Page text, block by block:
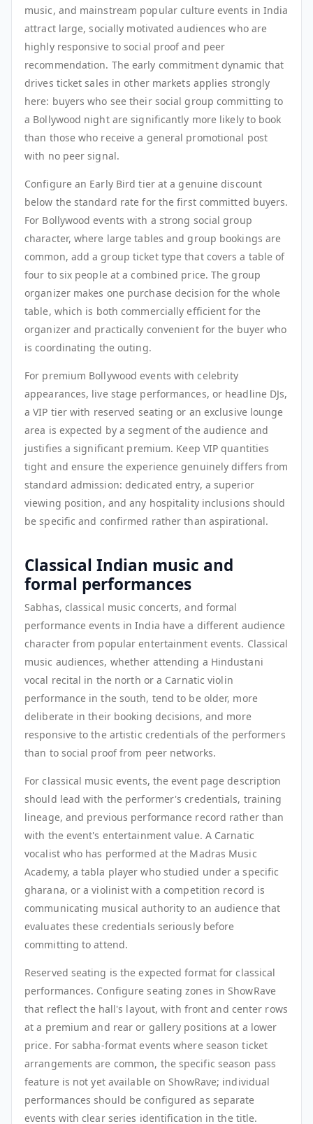
music, and mainstream popular culture events in India
attract large, socially motivated audiences who are
highly responsive to social proof and peer
recommendation. The early commitment dynamic that
drives ticket sales in other markets applies strongly
here: buyers who see their social group committing to
a Bollywood night are significantly more likely to book
than those who receive a general promotional post
with no peer signal.
Configure an Early Bird tier at a genuine discount
below the standard rate for the first committed buyers.
For Bollywood events with a strong social group
character, where large tables and group bookings are
common, add a group ticket type that covers a table of
four to six people at a combined price. The group
organizer makes one purchase decision for the whole
table, which is both commercially efficient for the
organizer and practically convenient for the buyer who
is coordinating the outing.
For premium Bollywood events with celebrity
appearances, live stage performances, or headline DJs,
a VIP tier with reserved seating or an exclusive lounge
area is expected by a segment of the audience and
justifies a significant premium. Keep VIP quantities
tight and ensure the experience genuinely differs from
standard admission: dedicated entry, a superior
viewing position, and any hospitality inclusions should
be specific and confirmed rather than aspirational.
Classical Indian music and
formal performances
Sabhas, classical music concerts, and formal
performance events in India have a different audience
character from popular entertainment events. Classical
music audiences, whether attending a Hindustani
vocal recital in the north or a Carnatic violin
performance in the south, tend to be older, more
deliberate in their booking decisions, and more
responsive to the artistic credentials of the performers
than to social proof from peer networks.
For classical music events, the event page description
should lead with the performer's credentials, training
lineage, and previous performance record rather than
with the event's entertainment value. A Carnatic
vocalist who has performed at the Madras Music
Academy, a tabla player who studied under a specific
gharana, or a violinist with a competition record is
communicating musical authority to an audience that
evaluates these credentials seriously before
committing to attend.
Reserved seating is the expected format for classical
performances. Configure seating zones in ShowRave
that reflect the hall's layout, with front and center rows
at a premium and rear or gallery positions at a lower
price. For sabha-format events where season ticket
arrangements are common, the specific season pass
feature is not yet available on ShowRave; individual
performances should be configured as separate
events with clear series identification in the title.